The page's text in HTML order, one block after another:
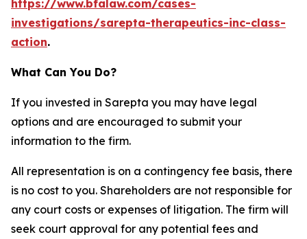
https://www.bfalaw.com/cases-
investigations/sarepta-therapeutics-inc-class-
action.
What Can You Do?
If you invested in Sarepta you may have legal
options and are encouraged to submit your
information to the firm.
All representation is on a contingency fee basis, there
is no cost to you. Shareholders are not responsible for
any court costs or expenses of litigation. The firm will
seek court approval for any potential fees and